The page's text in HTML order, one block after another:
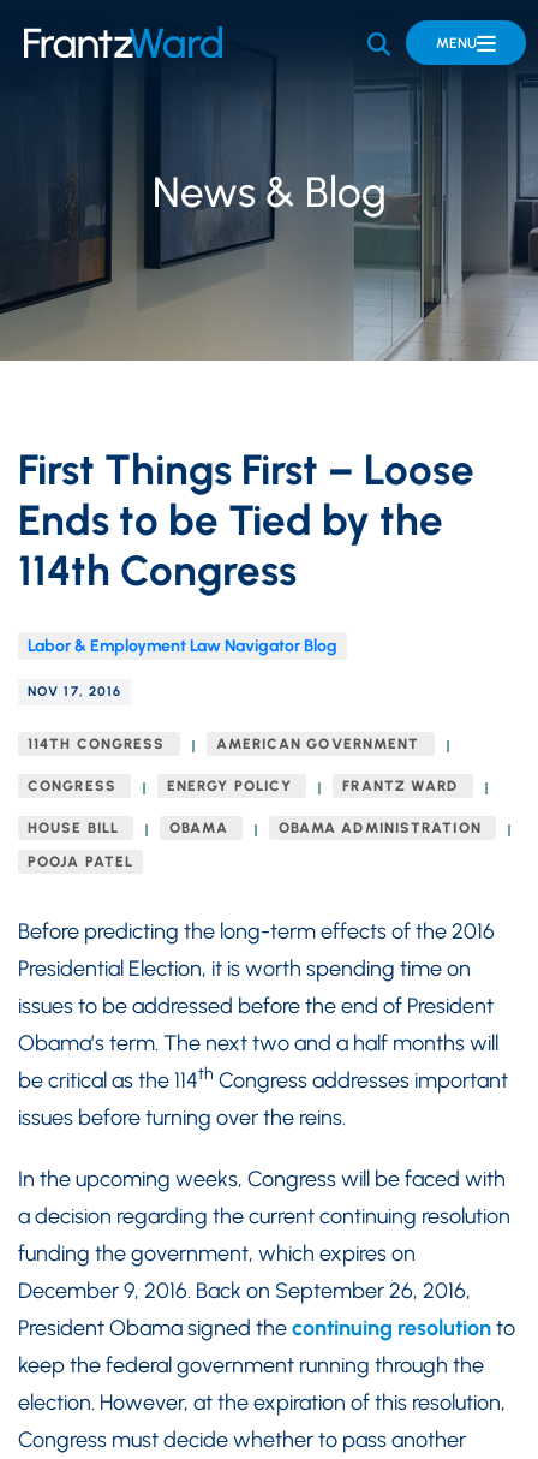
OPEN SITE
MENU
News & Blog
First Things First – Loose
Ends to be Tied by the
114th Congress
Labor & Employment Law Navigator Blog
NOV 17, 2016
114TH CONGRESS AMERICAN GOVERNMENT
CONGRESS ENERGY POLICY FRANTZ WARD
HOUSE BILL OBAMA
OBAMA ADMINISTRATION
POOJA PATEL
Before predicting the long-term effects of the 2016
Presidential Election, it is worth spending time on
issues to be addressed before the end of President
Obama’s term. The next two and a half months will
be critical as the 114th Congress addresses important
issues before turning over the reins.
In the upcoming weeks, Congress will be faced with
a decision regarding the current continuing resolution
funding the government, which expires on
December 9, 2016. Back on September 26, 2016,
President Obama signed thecontinuing resolutionto
keep the federal government running through the
election. However, at the expiration of this resolution,
Congress must decide whether to pass another